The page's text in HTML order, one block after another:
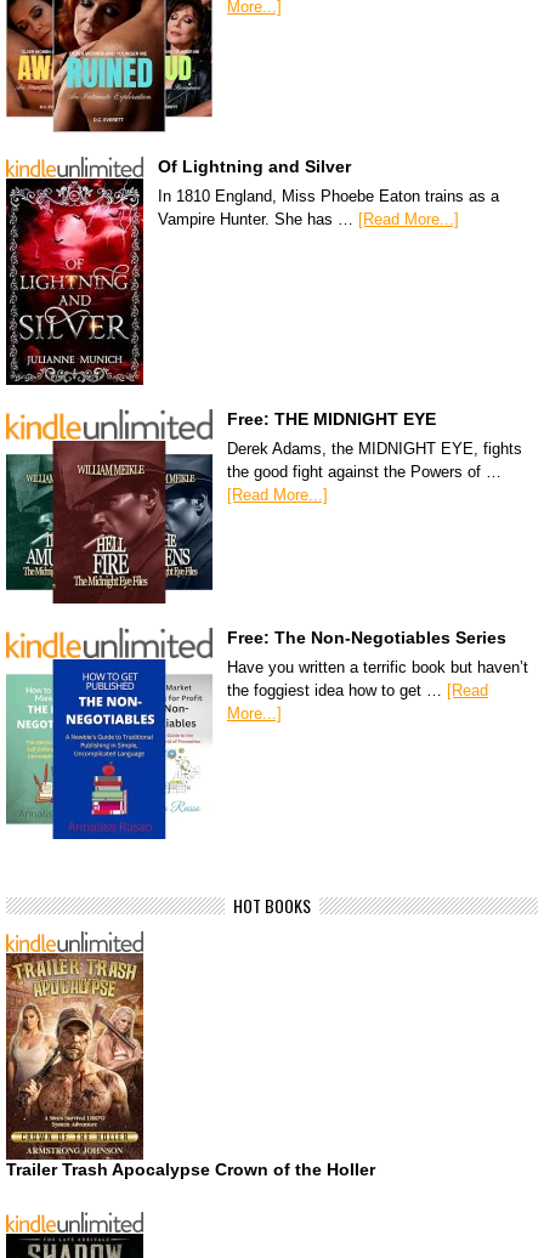
More...]
Of Lightning and Silver
In 1810 England, Miss Phoebe Eaton trains as a
Vampire Hunter. She has … [Read More...]
Free: THE MIDNIGHT EYE
Derek Adams, the MIDNIGHT EYE, fights
the good fight against the Powers of …
[Read More...]
Free: The Non-Negotiables Series
Have you written a terrific book but haven’t
the foggiest idea how to get … [Read
More...]
HOT BOOKS
Trailer Trash Apocalypse Crown of the Holler